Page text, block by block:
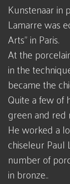
Kunstenaar in
Lamarre was
Arts" in Paris.
At the
in the
became the
Quite a few of
green and red
He worked a
chiseleur
number of
in bronze..